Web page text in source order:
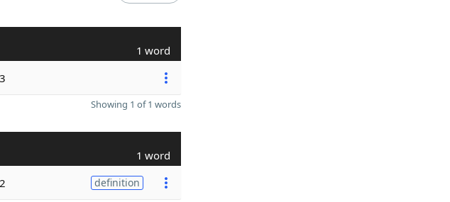
1 word
Showing 1 of 1 words
1 word
definition